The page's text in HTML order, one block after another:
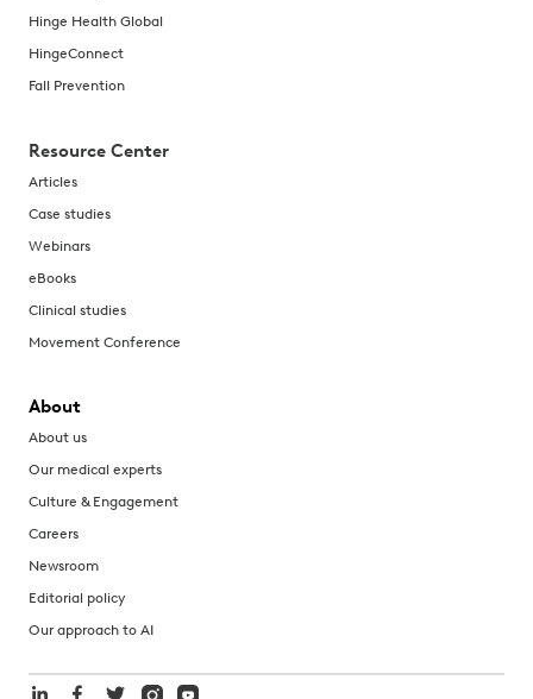
Hinge Health Global
HingeConnect
Fall Prevention
Resource Center
Articles
Case studies
Webinars
eBooks
Clinical studies
Movement Conference
About
About us
Our medical experts
Culture & Engagement
Careers
Newsroom
Editorial policy
Our approach to AI